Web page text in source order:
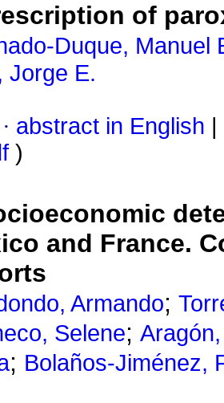
of
Duque, Manuel
Jorge E.
· abstract in English
)
and France.
Armando;
Selene;
; Bolaños-Jiménez,